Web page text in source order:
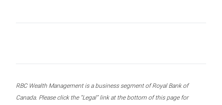
RBC Wealth Management is a business segment of Royal Bank of
Canada. Please click the “Legal” link at the bottom of this page for